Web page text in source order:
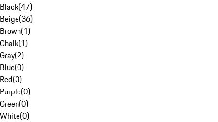
Black(47)
Beige(36)
Brown(1)
Chalk(1)
Gray(2)
Blue(0)
Red(3)
Purple(0)
Green(0)
White(0)